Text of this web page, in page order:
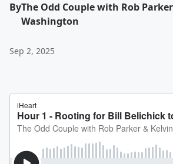
ByThe Odd Couple with Rob
Washington
Sep 2, 2025